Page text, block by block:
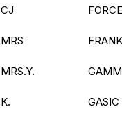
CJ FORCE
MRS
MRS.Y.
K. GASIC